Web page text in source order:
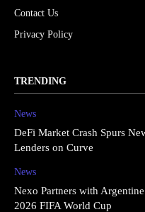
Contact Us
Privacy Policy
TRENDING
News
DeFi Market Crash Spurs
Lenders on Curve
News
Nexo Partners with
2026 FIFA World Cup